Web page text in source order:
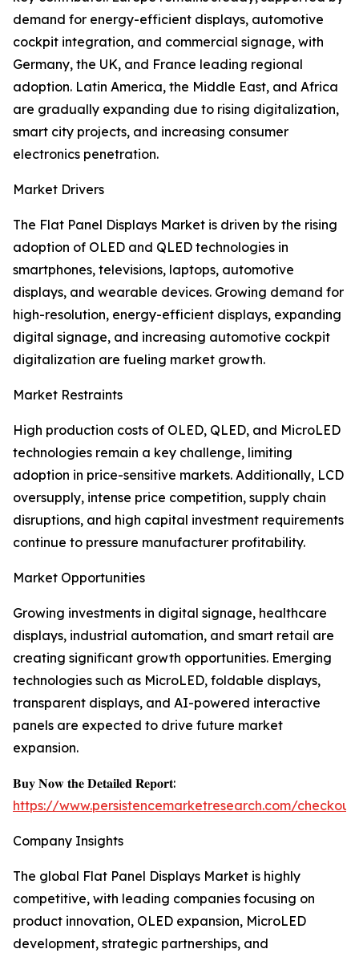
demand for energy-efficient displays, automotive
cockpit integration, and commercial signage, with
Germany, the UK, and France leading regional
adoption. Latin America, the Middle East, and Africa
are gradually expanding due to rising digitalization,
smart city projects, and increasing consumer
electronics penetration.
Market Drivers
The Flat Panel Displays Market is driven by the rising
adoption of OLED and QLED technologies in
smartphones, televisions, laptops, automotive
displays, and wearable devices. Growing demand for
high-resolution, energy-efficient displays, expanding
digital signage, and increasing automotive cockpit
digitalization are fueling market growth.
Market Restraints
High production costs of OLED, QLED, and MicroLED
technologies remain a key challenge, limiting
adoption in price-sensitive markets. Additionally, LCD
oversupply, intense price competition, supply chain
disruptions, and high capital investment requirements
continue to pressure manufacturer profitability.
Market Opportunities
Growing investments in digital signage, healthcare
displays, industrial automation, and smart retail are
creating significant growth opportunities. Emerging
technologies such as MicroLED, foldable displays,
transparent displays, and AI-powered interactive
panels are expected to drive future market
expansion.
𝐁𝐮𝐲 𝐍𝐨𝐰 𝐭𝐡𝐞 𝐃𝐞𝐭𝐚𝐢𝐥𝐞𝐝 𝐑𝐞𝐩𝐨𝐫𝐭:
https://www.persistencemarketresearch.com/
Company Insights
The global Flat Panel Displays Market is highly
competitive, with leading companies focusing on
product innovation, OLED expansion, MicroLED
development, strategic partnerships, and